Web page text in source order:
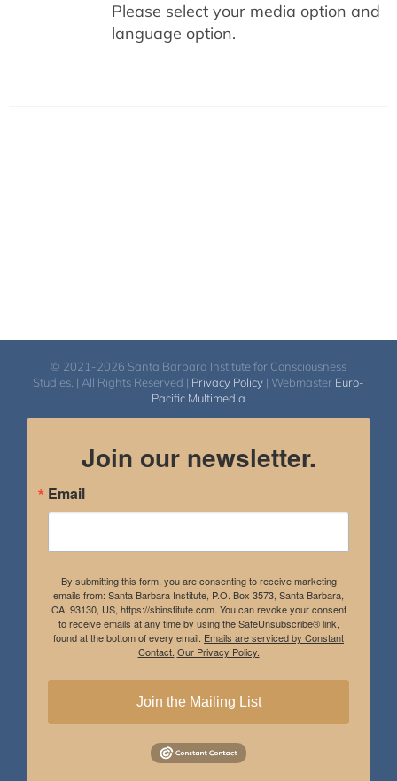
Please select your media option and
language option.
© 2021-2026 Santa Barbara Institute for Consciousness
Studies. | All Rights Reserved | Privacy Policy | Webmaster Euro-
Pacific Multimedia
Join our newsletter.
Email
By submitting this form, you are consenting to receive marketing
emails from: Santa Barbara Institute, P.O. Box 3573, Santa Barbara,
CA, 93130, US, https://sbinstitute.com. You can revoke your consent
to receive emails at any time by using the SafeUnsubscribe® link,
found at the bottom of every email. Emails are serviced by Constant
Contact. Our Privacy Policy.
Join the Mailing List